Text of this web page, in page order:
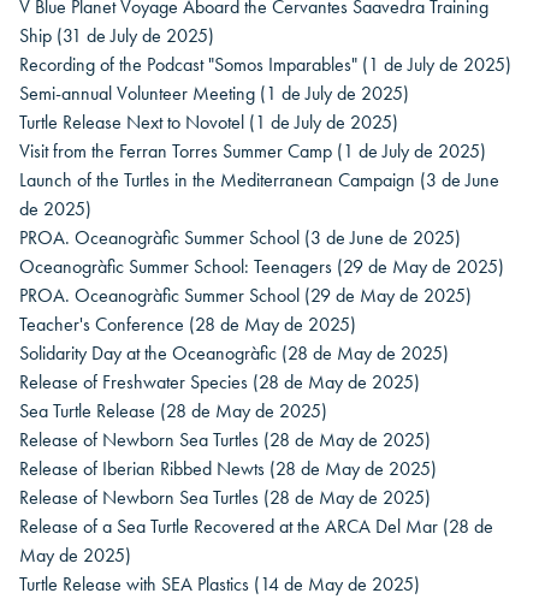
V Blue Planet Voyage Aboard the Cervantes Saavedra Training
Ship (31 de July de 2025)
Recording of the Podcast "Somos Imparables" (1 de July de 2025)
Semi-annual Volunteer Meeting (1 de July de 2025)
Turtle Release Next to Novotel (1 de July de 2025)
Visit from the Ferran Torres Summer Camp (1 de July de 2025)
Launch of the Turtles in the Mediterranean Campaign (3 de June
de 2025)
PROA. Oceanogràfic Summer School (3 de June de 2025)
Oceanogràfic Summer School: Teenagers (29 de May de 2025)
PROA. Oceanogràfic Summer School (29 de May de 2025)
Teacher's Conference (28 de May de 2025)
Solidarity Day at the Oceanogràfic (28 de May de 2025)
Release of Freshwater Species (28 de May de 2025)
Sea Turtle Release (28 de May de 2025)
Release of Newborn Sea Turtles (28 de May de 2025)
Release of Iberian Ribbed Newts (28 de May de 2025)
Release of Newborn Sea Turtles (28 de May de 2025)
Release of a Sea Turtle Recovered at the ARCA Del Mar (28 de
May de 2025)
Turtle Release with SEA Plastics (14 de May de 2025)